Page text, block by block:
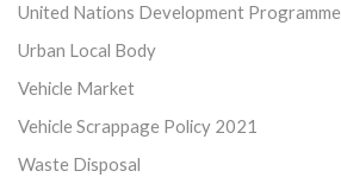
United Nations Development Programme
Urban Local Body
Vehicle Market
Vehicle Scrappage Policy 2021
Waste Disposal